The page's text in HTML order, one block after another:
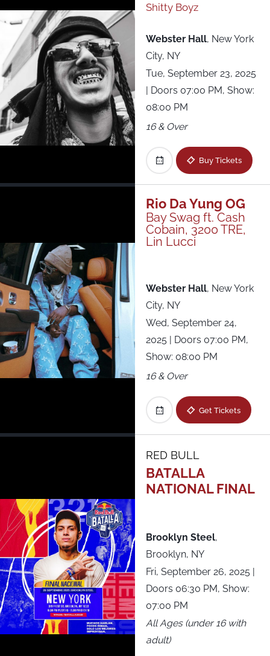
Shitty Boyz
Webster Hall, New York
City, NY
Tue, September 23, 2025
| Doors 07:00 PM, Show:
08:00 PM
16 & Over
Buy Tickets
Rio Da Yung OG
Bay Swag ft. Cash
Cobain, 3200 TRE,
Lin Lucci
Webster Hall, New York
City, NY
Wed, September 24,
2025
| Doors 07:00 PM,
Show: 08:00 PM
16 & Over
Get Tickets
RED BULL
BATALLA
NATIONAL FINAL
Brooklyn Steel,
Brooklyn, NY
Fri, September 26, 2025 |
Doors 06:30 PM, Show:
07:00 PM
All Ages (under 16 with
adult)